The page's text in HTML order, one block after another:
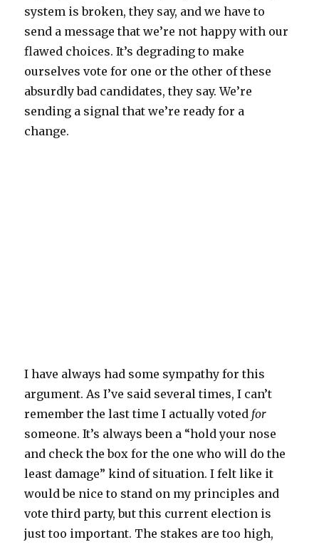
system is broken, they say, and we have to
send a message that we’re not happy with our
flawed choices. It’s degrading to make
ourselves vote for one or the other of these
absurdly bad candidates, they say. We’re
sending a signal that we’re ready for a
change.
I have always had some sympathy for this
argument. As I’ve said several times, I can’t
remember the last time I actually voted for
someone. It’s always been a “hold your nose
and check the box for the one who will do the
least damage” kind of situation. I felt like it
would be nice to stand on my principles and
vote third party, but this current election is
just too important. The stakes are too high,